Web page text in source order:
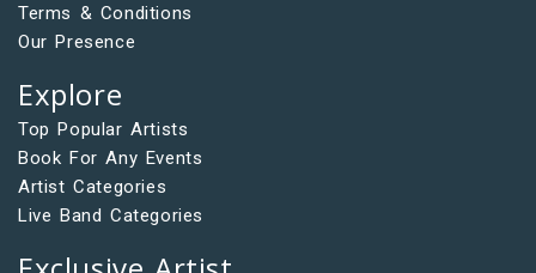
Terms & Conditions
Our Presence
Explore
Top Popular Artists
Book For Any Events
Artist Categories
Live Band Categories